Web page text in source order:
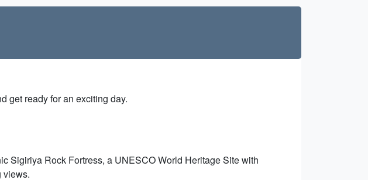
get ready for an exciting day.
Sigiriya Rock Fortress, a UNESCO World Heritage Site with
views.